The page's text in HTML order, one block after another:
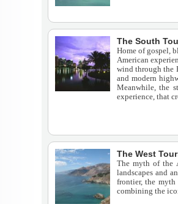
The South
Home of gospel,
American
wind through the
and modern
Meanwhile, the
experience, that
The West
The myth of the
landscapes and
frontier, the myth
combining the